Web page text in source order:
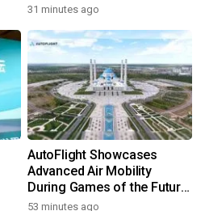
31 minutes ago
AutoFlight Showcases
Advanced Air Mobility
During Games of the Future
2026 in Astana, Kazakhstan
53 minutes ago